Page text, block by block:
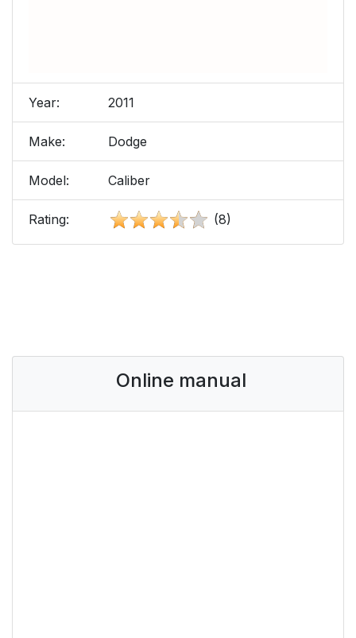
Year: 2011
Make: Dodge
Model: Caliber
Rating: (8)
Online manual